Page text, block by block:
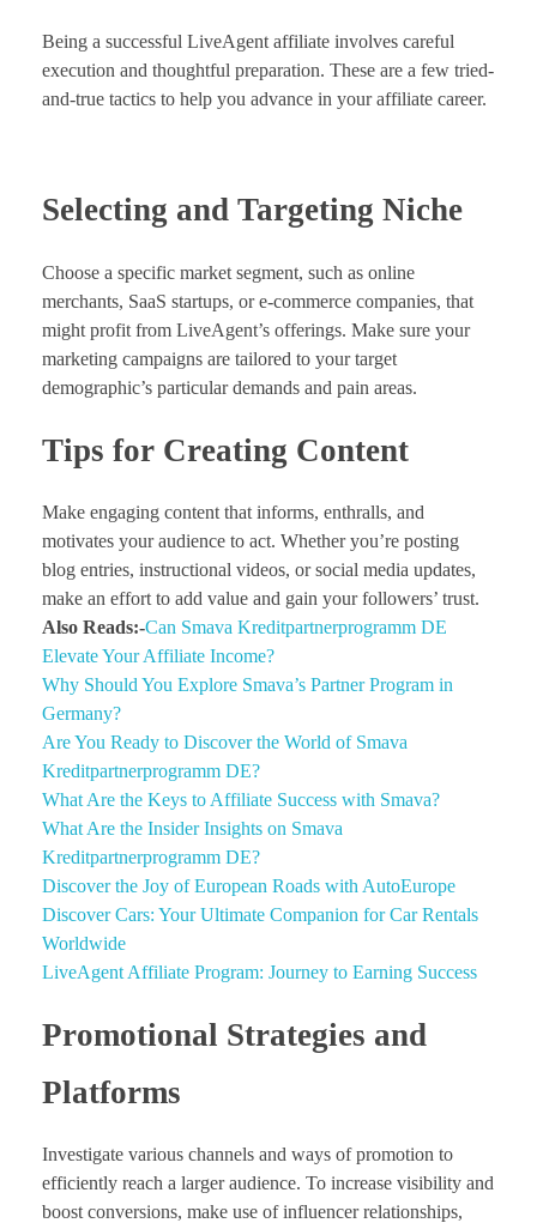
Being a successful LiveAgent affiliate involves careful
execution and thoughtful preparation. These are a few tried-
and-true tactics to help you advance in your affiliate career.
Selecting and Targeting Niche
Choose a specific market segment, such as online
merchants, SaaS startups, or e-commerce companies, that
might profit from LiveAgent’s offerings. Make sure your
marketing campaigns are tailored to your target
demographic’s particular demands and pain areas.
Tips for Creating Content
Make engaging content that informs, enthralls, and
motivates your audience to act. Whether you’re posting
blog entries, instructional videos, or social media updates,
make an effort to add value and gain your followers’ trust.
Also Reads:-Can Smava Kreditpartnerprogramm DE
Elevate Your Affiliate Income?
Why Should You Explore Smava’s Partner Program in
Germany?
Are You Ready to Discover the World of Smava
Kreditpartnerprogramm DE?
What Are the Keys to Affiliate Success with Smava?
What Are the Insider Insights on Smava
Kreditpartnerprogramm DE?
Discover the Joy of European Roads with AutoEurope
Discover Cars: Your Ultimate Companion for Car Rentals
Worldwide
LiveAgent Affiliate Program: Journey to Earning Success
Promotional Strategies and
Platforms
Investigate various channels and ways of promotion to
efficiently reach a larger audience. To increase visibility and
boost conversions, make use of influencer relationships,